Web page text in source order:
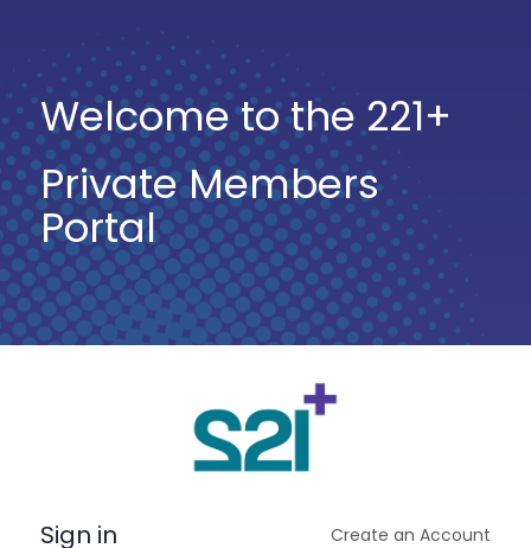
Welcome to the 221+
Private Members
Portal
Sign in Create an Account